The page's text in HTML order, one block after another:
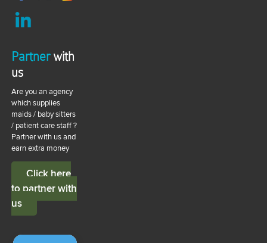
Partnerwith
us
Are you an agency
which supplies
maids / baby sitters
/ patient care staff ?
Partner with us and
earn extra money
Click here
to partner with
us